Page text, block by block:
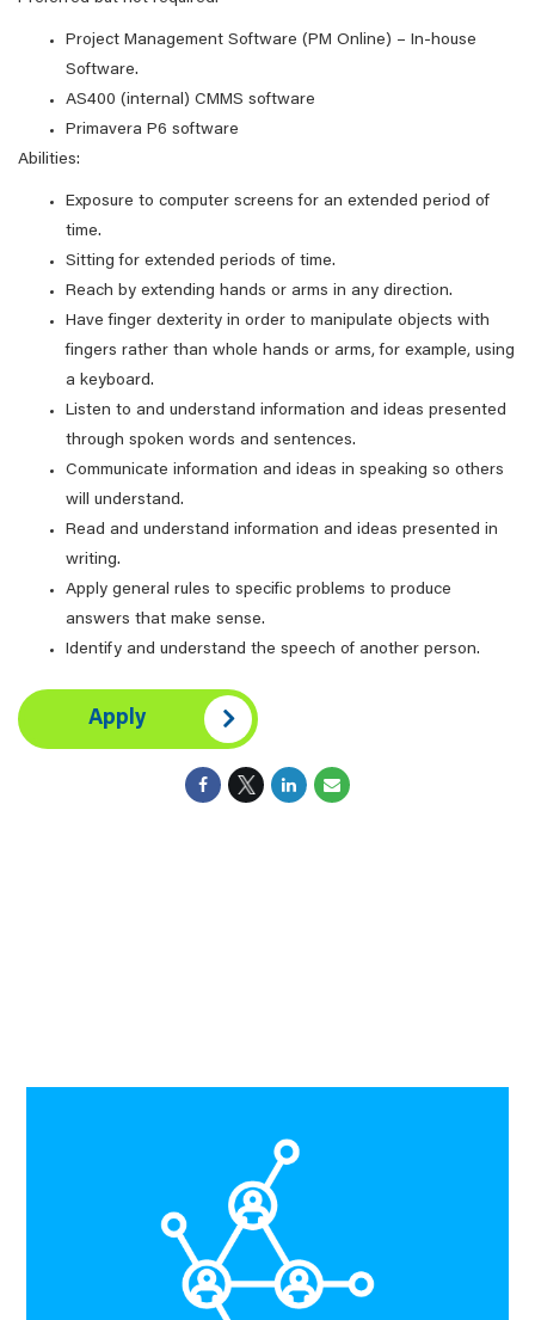
Project Management Software (PM Online) – In-house
Software.
AS400 (internal) CMMS software
Primavera P6 software
Abilities:
Exposure to computer screens for an extended period of
time.
Sitting for extended periods of time.
Reach by extending hands or arms in any direction.
Have finger dexterity in order to manipulate objects with
fingers rather than whole hands or arms, for example, using
a keyboard.
Listen to and understand information and ideas presented
through spoken words and sentences.
Communicate information and ideas in speaking so others
will understand.
Read and understand information and ideas presented in
writing.
Apply general rules to specific problems to produce
answers that make sense.
Identify and understand the speech of another person.
Apply